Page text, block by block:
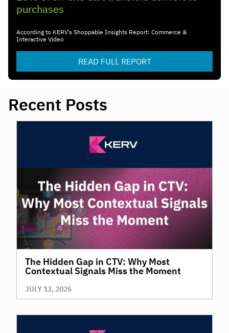
purchases
According to KERV’s Shoppable Insights Report: Commerce &
Interactive Video
READ FULL REPORT
Recent Posts
The Hidden Gap in CTV: Why Most
Contextual Signals Miss the Moment
JULY 13, 2026